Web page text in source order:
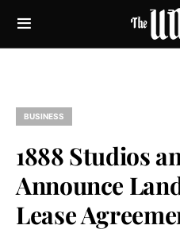
BUSINESS
1888 Studios
Announce
Lease